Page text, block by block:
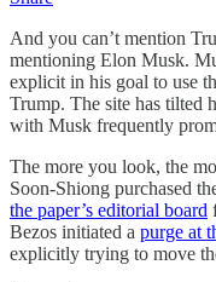
And you can’t mention
mentioning Elon Musk.
explicit in his goal to use
Trump. The site has tilted
with Musk frequently
The more you look, the
Soon-Shiong purchased
the paper’s editorial board
Bezos initiated a purge at
explicitly trying to move